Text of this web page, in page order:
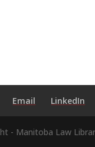
Email LinkedIn
- Manitoba Law